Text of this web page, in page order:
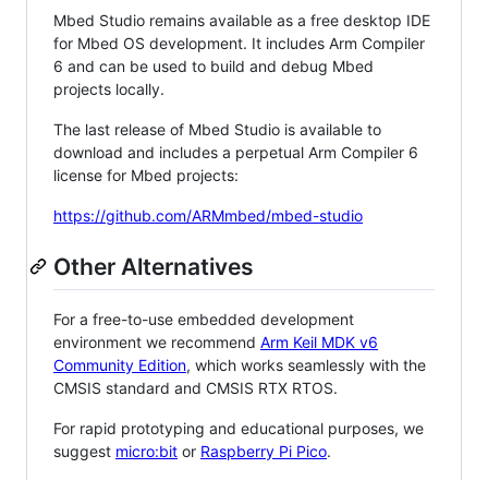
Mbed Studio remains available as a free desktop IDE
for Mbed OS development. It includes Arm Compiler
6 and can be used to build and debug Mbed
projects locally.
The last release of Mbed Studio is available to
download and includes a perpetual Arm Compiler 6
license for Mbed projects:
https://github.com/ARMmbed/mbed-studio
Other Alternatives
For a free-to-use embedded development
environment we recommend Arm Keil MDK v6
Community Edition, which works seamlessly with the
CMSIS standard and CMSIS RTX RTOS.
For rapid prototyping and educational purposes, we
suggest micro:bit or Raspberry Pi Pico.